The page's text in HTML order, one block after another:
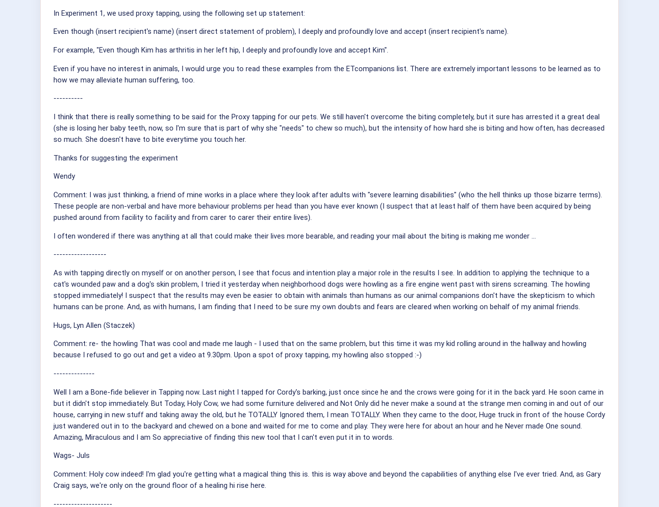
In Experiment 1, we used proxy tapping, using the following set up statement:
Even though (insert recipient's name) (insert direct statement of problem), I deeply and profoundly love and accept (insert recipient's name).
For example, "Even though Kim has arthritis in her left hip, I deeply and profoundly love and accept Kim".
Even if you have no interest in animals, I would urge you to read these examples from the ETcompanions list. There are extremely important lessons to be learned as to
how we may alleviate human suffering, too.
----------
I think that there is really something to be said for the Proxy tapping for our pets. We still haven't overcome the biting completely, but it sure has arrested it a great deal
(she is losing her baby teeth, now, so I'm sure that is part of why she "needs" to chew so much), but the intensity of how hard she is biting and how often, has decreased
so much. She doesn't have to bite everytime you touch her.
Thanks for suggesting the experiment
Wendy
Comment: I was just thinking, a friend of mine works in a place where they look after adults with "severe learning disabilities" (who the hell thinks up those bizarre terms).
These people are non-verbal and have more behaviour problems per head than you have ever known (I suspect that at least half of them have been acquired by being
pushed around from facility to facility and from carer to carer their entire lives).
I often wondered if there was anything at all that could make their lives more bearable, and reading your mail about the biting is making me wonder ...
------------------
As with tapping directly on myself or on another person, I see that focus and intention play a major role in the results I see. In addition to applying the technique to a
cat's wounded paw and a dog's skin problem, I tried it yesterday when neighborhood dogs were howling as a fire engine went past with sirens screaming. The howling
stopped immediately! I suspect that the results may even be easier to obtain with animals than humans as our animal companions don't have the skepticism to which
humans can be prone. And, as with humans, I am finding that I need to be sure my own doubts and fears are cleared when working on behalf of my animal friends.
Hugs, Lyn Allen (Staczek)
Comment: re- the howling That was cool and made me laugh - I used that on the same problem, but this time it was my kid rolling around in the hallway and howling
because I refused to go out and get a video at 9.30pm. Upon a spot of proxy tapping, my howling also stopped :-)
--------------
Well I am a Bone-fide believer in Tapping now. Last night I tapped for Cordy's barking, just once since he and the crows were going for it in the back yard. He soon came in
but it didn't stop immediately. But Today, Holy Cow, we had some furniture delivered and Not Only did he never make a sound at the strange men coming in and out of our
house, carrying in new stuff and taking away the old, but he TOTALLY Ignored them, I mean TOTALLY. When they came to the door, Huge truck in front of the house Cordy
just wandered out in to the backyard and chewed on a bone and waited for me to come and play. They were here for about an hour and he Never made One sound.
Amazing, Miraculous and I am So appreciative of finding this new tool that I can't even put it in to words.
Wags- Juls
Comment: Holy cow indeed! I'm glad you're getting what a magical thing this is. this is way above and beyond the capabilities of anything else I've ever tried. And, as Gary
Craig says, we're only on the ground floor of a healing hi rise here.
--------------------